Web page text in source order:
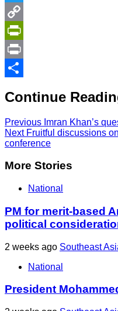
Twitter
Copy
Link
PrintFriendly
Print
Continue
Previous Imran Khan’s
NextFruitful discussions
conference
More Stories
National
PM for merit-based
political
2 weeks ago Southeast
National
President